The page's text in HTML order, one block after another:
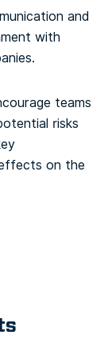
and
with
teams
risks
on the